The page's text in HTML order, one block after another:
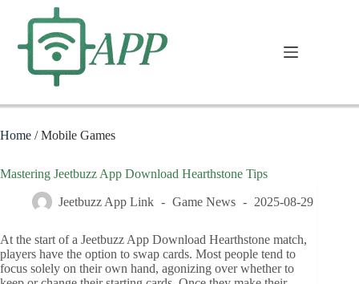
Home /Mobile Games
Mastering Jeetbuzz App Download Hearthstone Tips
Jeetbuzz App Link Game News 2025-08-29
At the start of a Jeetbuzz App Download Hearthstone match,
players have the option to swap cards. Most people tend to
focus solely on their own hand, agonizing over whether to